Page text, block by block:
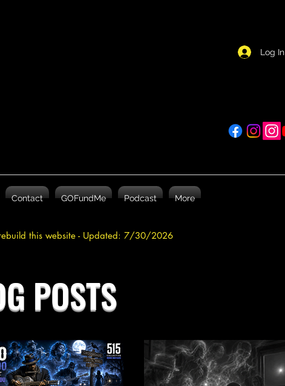
Log In
Contact GOFundMe Podcast More
this website - Updated: 7/30/2026
POSTS